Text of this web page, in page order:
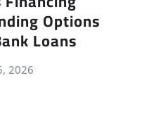
Options
Loans
2026